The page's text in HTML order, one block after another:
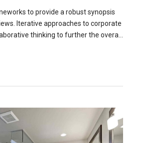
to provide a robust synopsis
Iterative approaches to corporate
thinking to further the overall